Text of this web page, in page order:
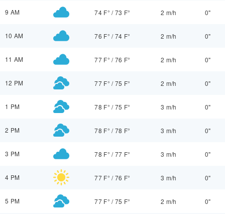
9 AM 74 F° /73 F° 2 m/h 0"
10 AM 76 F° /74 F° 2 m/h 0"
11 AM 77 F° /76 F° 2 m/h 0"
12 PM 77 F° /75 F° 2 m/h 0"
1 PM 78 F° /75 F° 3 m/h 0"
2 PM 78 F° /78 F° 3 m/h 0"
3 PM 78 F° /77 F° 3 m/h 0"
4 PM 77 F° /76 F° 3 m/h 0"
5 PM 77 F° /75 F° 2 m/h 0"